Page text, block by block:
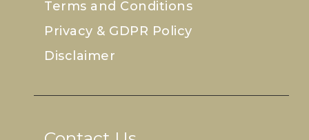
Terms and Conditions
Privacy & GDPR Policy
Disclaimer